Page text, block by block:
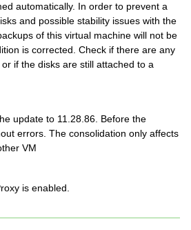
automatically. In order to prevent a
and possible stability issues with the
of this virtual machine will not be
is corrected. Check if there are any
if the disks are still attached to a
update to 11.28.86. Before the
errors. The consolidation only affects
VM
is enabled.